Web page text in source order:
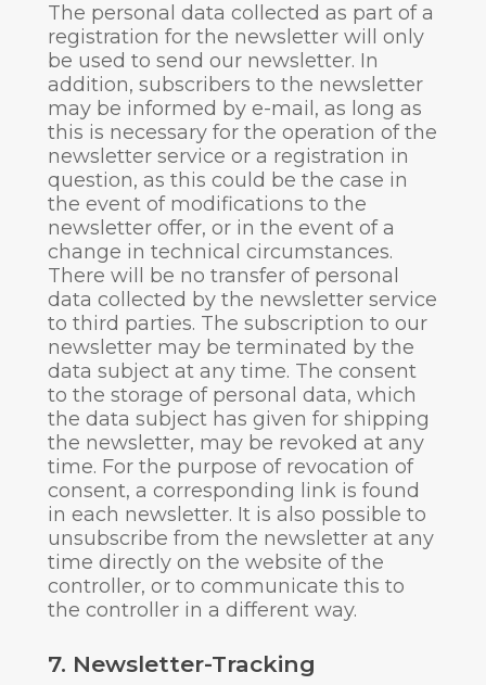
The personal data collected as part of a
registration for the newsletter will only
be used to send our newsletter. In
addition, subscribers to the newsletter
may be informed by e-mail, as long as
this is necessary for the operation of the
newsletter service or a registration in
question, as this could be the case in
the event of modifications to the
newsletter offer, or in the event of a
change in technical circumstances.
There will be no transfer of personal
data collected by the newsletter service
to third parties. The subscription to our
newsletter may be terminated by the
data subject at any time. The consent
to the storage of personal data, which
the data subject has given for shipping
the newsletter, may be revoked at any
time. For the purpose of revocation of
consent, a corresponding link is found
in each newsletter. It is also possible to
unsubscribe from the newsletter at any
time directly on the website of the
controller, or to communicate this to
the controller in a different way.
7. Newsletter-Tracking